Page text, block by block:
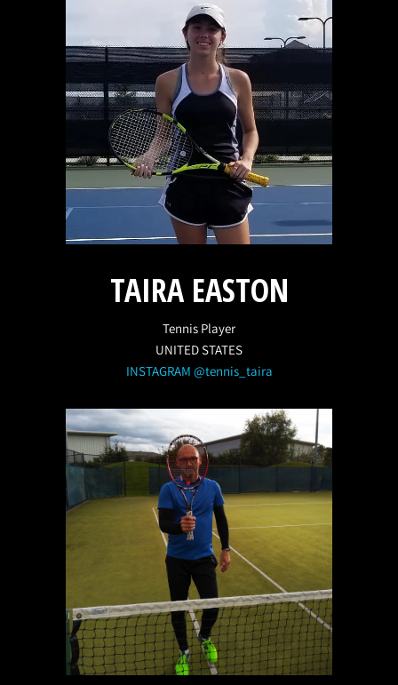
TAIRA EASTON
Tennis Player
UNITED STATES
INSTAGRAM @tennis_taira